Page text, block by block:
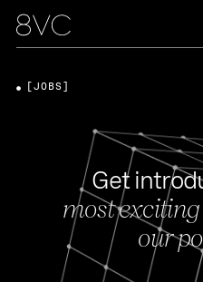
Get
most
our
[JOBS]